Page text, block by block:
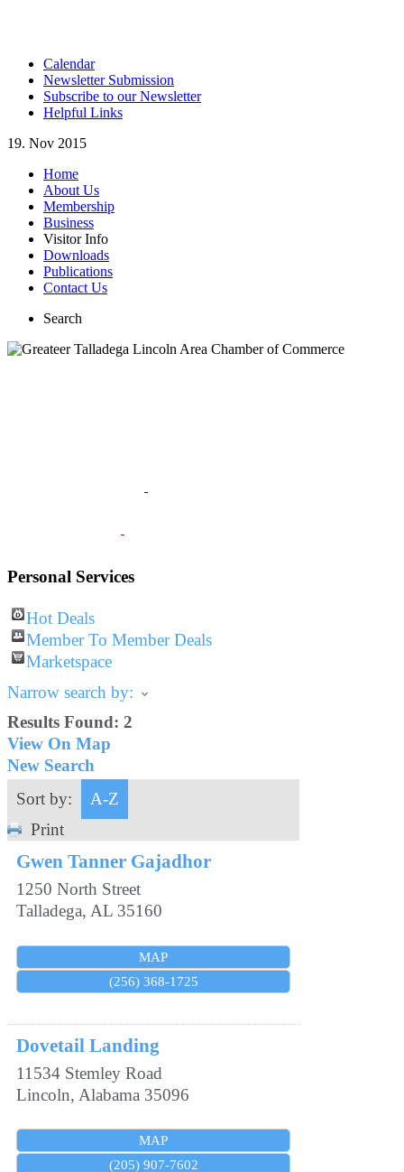
Calendar
Newsletter Submission
Subscribe to our Newsletter
Helpful Links
19. Nov 2015
Home
About Us
Membership
Business
Visitor Info
Downloads
Publications
Contact Us
Search
Personal Services
Hot Deals
Member To Member Deals
Marketspace
Narrow search by:
Results Found: 2
View On Map
New Search
Sort by:
A-Z
Print
Gwen Tanner Gajadhor
1250 North Street
Talladega, AL 35160
MAP
(256) 368-1725
Dovetail Landing
11534 Stemley Road
Lincoln, Alabama 35096
MAP
(205) 907-7602